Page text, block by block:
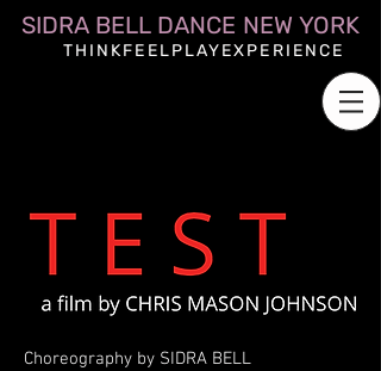
SIDRA BELL DANCE NEW YORK
THINKFEELPLAYEXPERIENCE
Choreography by SIDRA BELL